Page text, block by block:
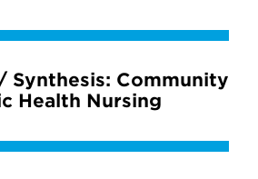
Synthesis: Community
Health Nursing